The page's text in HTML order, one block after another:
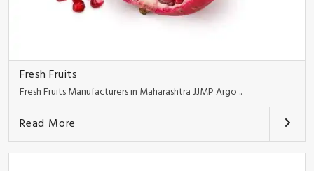
Fresh Fruits
Fresh Fruits Manufacturers in Maharashtra JJMP Argo ..
Read More